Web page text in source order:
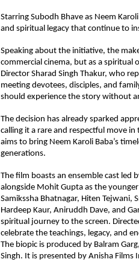
Starring Subodh Bhave as Neem
and spiritual legacy that continue to
Speaking about the initiative, the
commercial cinema, but as a spiritual
Director Sharad Singh Thakur, who
meeting devotees, disciples, and
should experience the story without
The decision has already sparked
calling it a rare and respectful move
aims to bring Neem Karoli Baba’s
generations.
The film boasts an ensemble cast led
alongside Mohit Gupta as the
Samikssha Bhatnagar, Hiten Tejwani,
Hardeep Kaur, Aniruddh Dave, and
spiritual journey to the screen.
celebrate the teachings, legacy, and
The biopic is produced by Balram
Singh. It is presented by Anisha Films